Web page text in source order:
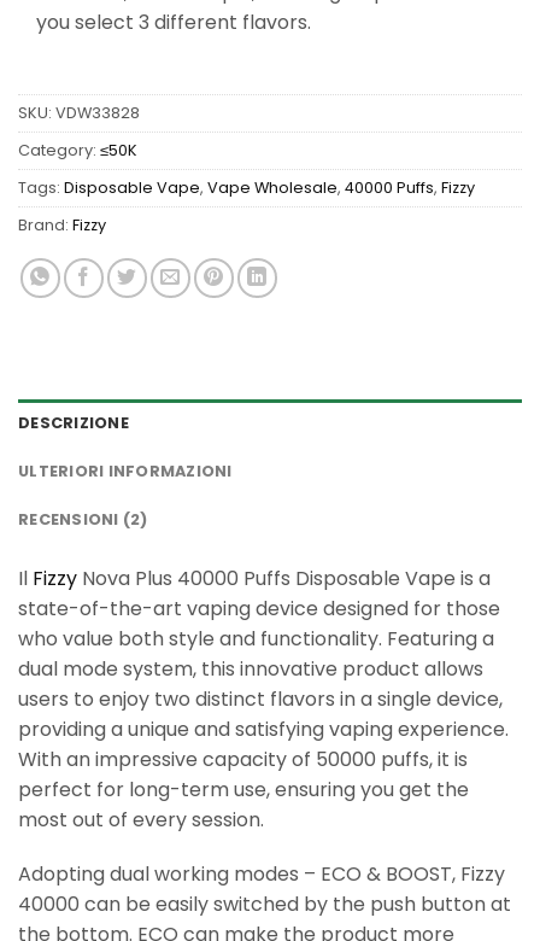
you select 3 different flavors.
SKU: VDW33828
Category: ≤50K
Tags: Disposable Vape, Vape Wholesale, 40000 Puffs, Fizzy
Brand: Fizzy
DESCRIZIONE
ULTERIORI INFORMAZIONI
RECENSIONI (2)
Il Fizzy Nova Plus 40000 Puffs Disposable Vape is a
state-of-the-art vaping device designed for those
who value both style and functionality. Featuring a
dual mode system, this innovative product allows
users to enjoy two distinct flavors in a single device,
providing a unique and satisfying vaping experience.
With an impressive capacity of 50000 puffs, it is
perfect for long-term use, ensuring you get the
most out of every session.
Adopting dual working modes – ECO & BOOST, Fizzy
40000 can be easily switched by the push button at
the bottom. ECO can make the product more